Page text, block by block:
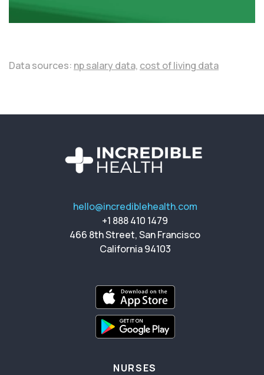
Data sources: np salary data, cost of living data
hello@incrediblehealth.com
+1 888 410 1479
466 8th Street, San Francisco
California 94103
NURSES